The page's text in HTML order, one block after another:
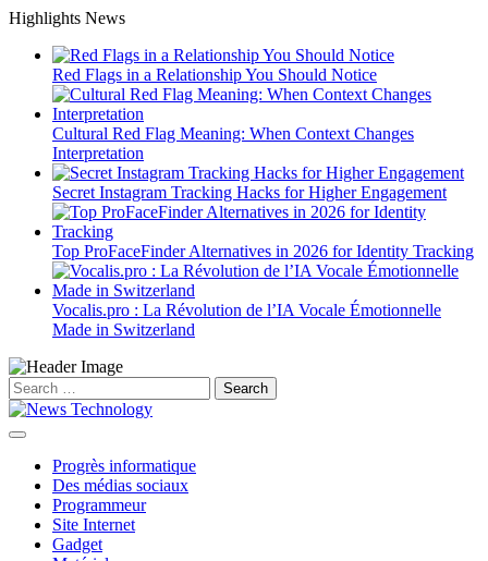
Skip
content
Highlights News
Red Flags in a Relationship You Should Notice
Cultural Red Flag Meaning: When Context Changes
Interpretation
Secret Instagram Tracking Hacks for Higher Engagement
Top ProFaceFinder Alternatives in 2026 for Identity Tracking
Vocalis.pro : La Révolution de l’IA Vocale Émotionnelle
Made in Switzerland
Search
for:
Progrès informatique
Des médias sociaux
Programmeur
Site Internet
Gadget